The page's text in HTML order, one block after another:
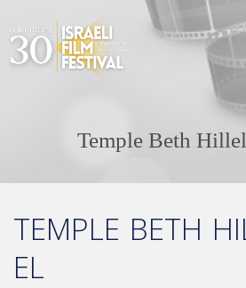
Temple Beth
TEMPLE BETH
EL